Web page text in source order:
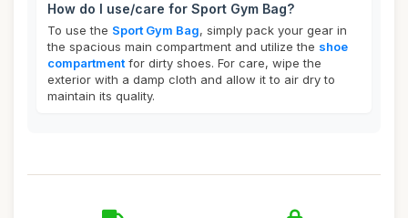
How do I use/care for Sport Gym Bag?
To use the Sport Gym Bag, simply pack your gear in
the spacious main compartment and utilize the shoe
compartment for dirty shoes. For care, wipe the
exterior with a damp cloth and allow it to air dry to
maintain its quality.